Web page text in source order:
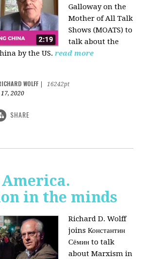
Galloway on the
Mother of All Talk
Shows (MOATS) to
talk about the
by the US. read more
WOLFF
16242pt
2020
SHARE
in the minds
Richard D. Wolff
joins Константин
Сёмин to talk
about Marxism in